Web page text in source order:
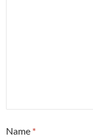
Name *